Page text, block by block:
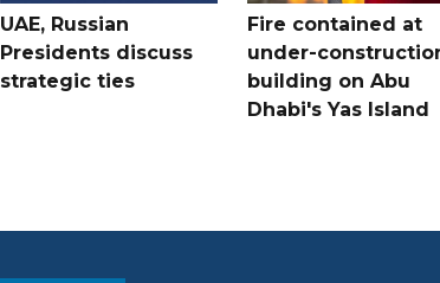
UAE, Russian
Presidents discuss
strategic ties
Fire contained at
under-
building on Abu
Dhabi's Yas Island